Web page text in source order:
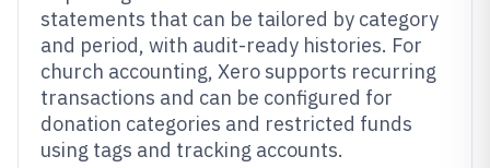
statements that can be tailored by category
and period, with audit-ready histories. For
church accounting, Xero supports recurring
transactions and can be configured for
donation categories and restricted funds
using tags and tracking accounts.